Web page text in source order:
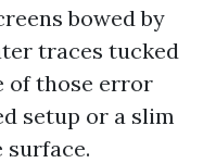
bowed by
traces tucked
of those error
setup or a slim